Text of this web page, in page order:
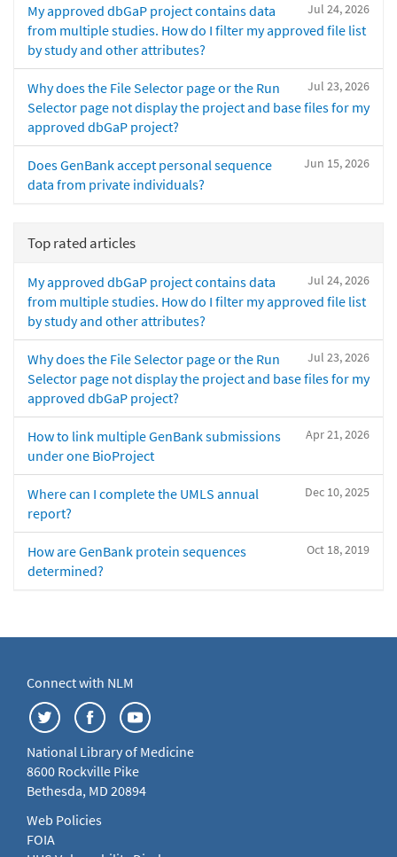
Jul 24, 2026
My approved dbGaP project contains data
from multiple studies. How do I filter my approved file list
by study and other attributes?
Jul 23, 2026
Why does the File Selector page or the Run
Selector page not display the project and base files for my
approved dbGaP project?
Jun 15, 2026
Does GenBank accept personal sequence
data from private individuals?
Top rated articles
Jul 24, 2026
My approved dbGaP project contains data
from multiple studies. How do I filter my approved file list
by study and other attributes?
Jul 23, 2026
Why does the File Selector page or the Run
Selector page not display the project and base files for my
approved dbGaP project?
Apr 21, 2026
How to link multiple GenBank submissions
under one BioProject
Dec 10, 2025
Where can I complete the UMLS annual
report?
Oct 18, 2019
How are GenBank protein sequences
determined?
Connect with NLM
National Library of Medicine
8600 Rockville Pike
Bethesda, MD 20894
Web Policies
FOIA